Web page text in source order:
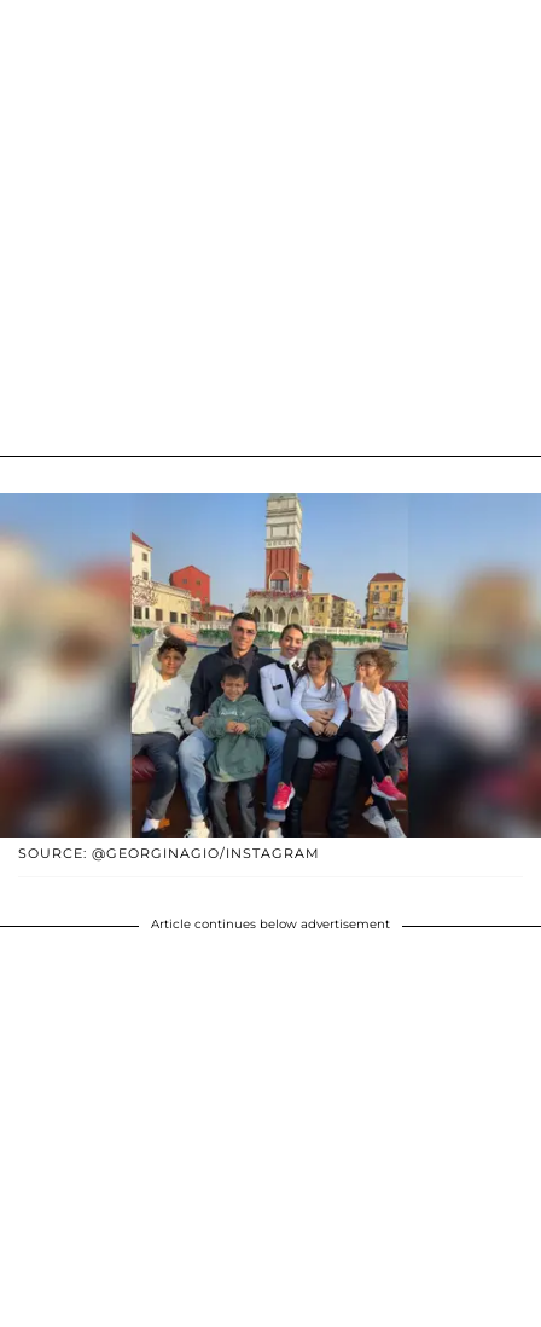
SOURCE: @GEORGINAGIO/INSTAGRAM
Article continues below advertisement